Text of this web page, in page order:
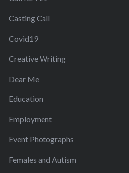
Casting Call
Covid19
Creative Writing
Dear Me
Education
Employment
Event Photographs
Females and Autism